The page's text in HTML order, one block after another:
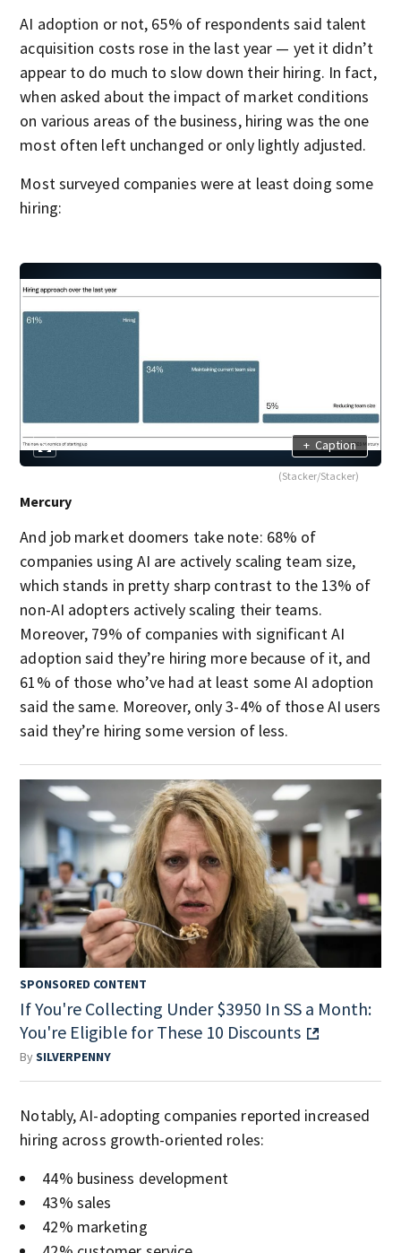
AI adoption or not, 65% of respondents said talent
acquisition costs rose in the last year — yet it didn’t
appear to do much to slow down their hiring. In fact,
when asked about the impact of market conditions
on various areas of the business, hiring was the one
most often left unchanged or only lightly adjusted.
Most surveyed companies were at least doing some
hiring:
+ Caption
(Stacker/Stacker)
Mercury
And job market doomers take note: 68% of
companies using AI are actively scaling team size,
which stands in pretty sharp contrast to the 13% of
non-AI adopters actively scaling their teams.
Moreover, 79% of companies with significant AI
adoption said they’re hiring more because of it, and
61% of those who’ve had at least some AI adoption
said the same. Moreover, only 3-4% of those AI users
said they’re hiring some version of less.
SPONSORED CONTENT
If You're Collecting Under $3950 In SS a Month:
You're Eligible for These 10 Discounts
BySILVERPENNY
Notably, AI-adopting companies reported increased
hiring across growth-oriented roles:
44% business development
43% sales
42% marketing